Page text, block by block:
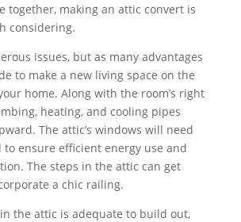
together, making an attic convert is
considering.
issues, but as many advantages
to make a new living space on the
home. Along with the room’s right
heating, and cooling pipes
The attic’s windows will need
to ensure efficient energy use and
The steps in the attic can get
a chic railing.
the attic is adequate to build out,